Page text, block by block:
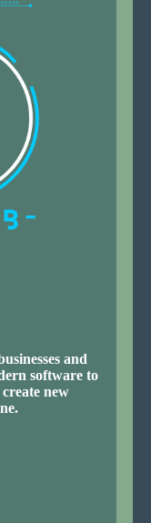
and
software to
new